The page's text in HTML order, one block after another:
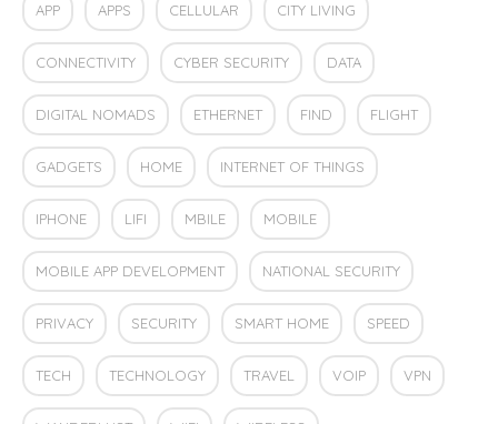
APP APPS CELLULAR CITY LIVING
CONNECTIVITY CYBER SECURITY DATA
DIGITAL NOMADS ETHERNET FIND FLIGHT
GADGETS HOME INTERNET OF THINGS
IPHONE LIFI MBILE MOBILE
MOBILE APP DEVELOPMENT NATIONAL SECURITY
PRIVACY SECURITY SMART HOME SPEED
TECH TECHNOLOGY TRAVEL VOIP VPN